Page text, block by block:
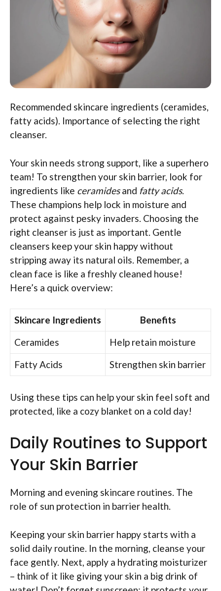
Recommended skincare ingredients (ceramides,
fatty acids). Importance of selecting the right
cleanser.
Your skin needs strong support, like a superhero
team! To strengthen your skin barrier, look for
ingredients like ceramidesand fatty acids.
These champions help lock in moisture and
protect against pesky invaders. Choosing the
right cleanser is just as important. Gentle
cleansers keep your skin happy without
stripping away its natural oils. Remember, a
clean face is like a freshly cleaned house!
Here’s a quick overview:
Skincare Ingredients
Benefits
Ceramides
Help retain moisture
Fatty Acids
Strengthen skin barrier
Using these tips can help your skin feel soft and
protected, like a cozy blanket on a cold day!
Daily Routines to Support
Your Skin Barrier
Morning and evening skincare routines. The
role of sun protection in barrier health.
Keeping your skin barrier happy starts with a
solid daily routine. In the morning, cleanse your
face gently. Next, apply a hydrating moisturizer
– think of it like giving your skin a big drink of